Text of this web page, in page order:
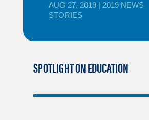
AUG 27, 2019| 2019 NEWS
STORIES
SPOTLIGHT ON EDUCATION